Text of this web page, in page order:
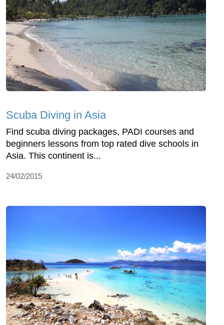
Scuba Diving in Asia
Find scuba diving packages, PADI courses and
beginners lessons from top rated dive schools in
Asia. This continent is...
24/02/2015